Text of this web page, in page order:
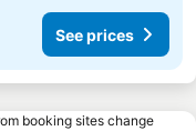
See prices
booking sites change